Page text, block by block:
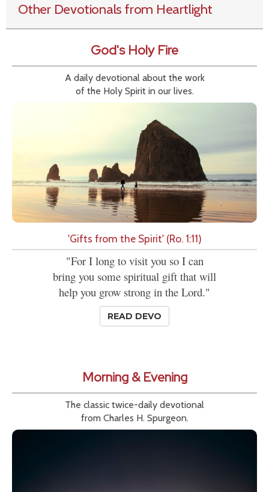
Other Devotionals from Heartlight
God's Holy Fire
A daily devotional about the work
of the Holy Spirit in our lives.
'Gifts from the Spirit' (Ro. 1:11)
"For I long to visit you so I can
bring you some spiritual gift that will
help you grow strong in the Lord."
READ DEVO
Morning & Evening
The classic twice-daily devotional
from Charles H. Spurgeon.